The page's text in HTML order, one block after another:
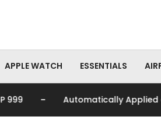
APPLE WATCH ESSENTIALS
- Automatically Applied at